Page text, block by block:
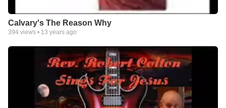
Calvary's The Reason Why
394 views • 13 years ago